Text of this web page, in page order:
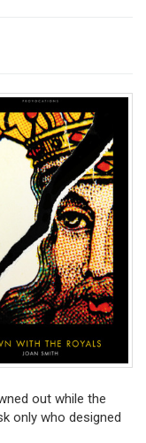
out while the
only who designed